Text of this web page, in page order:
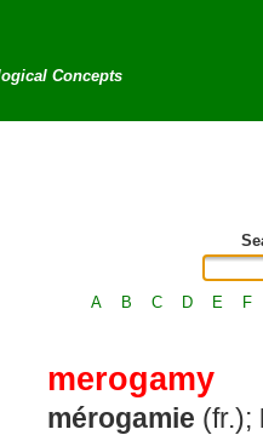
Concepts
A B C D E F
merogamy
mérogamie (fr.);